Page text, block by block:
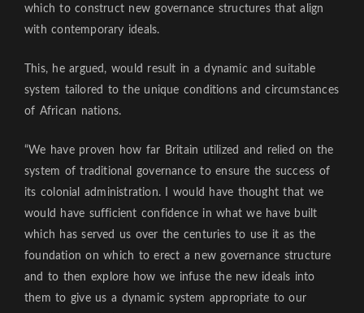
which to construct new governance structures that align
with contemporary ideals.
This, he argued, would result in a dynamic and suitable
system tailored to the unique conditions and circumstances
of African nations.
“We have proven how far Britain utilized and relied on the
system of traditional governance to ensure the success of
its colonial administration. I would have thought that we
would have sufficient confidence in what we have built
which has served us over the centuries to use it as the
foundation on which to erect a new governance structure
and to then explore how we infuse the new ideals into
them to give us a dynamic system appropriate to our